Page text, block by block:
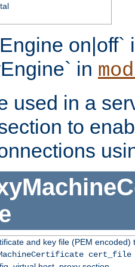
on|off`
in
used in a
to
and key file (PEM encoded)